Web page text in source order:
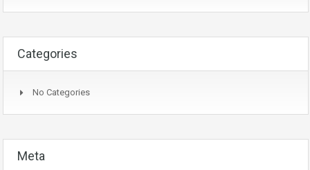
Categories
No Categories
Meta